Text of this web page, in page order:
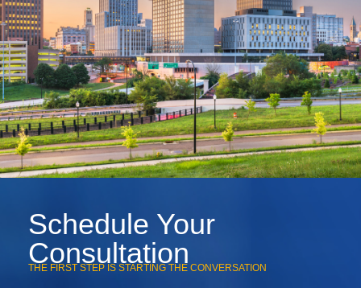
Schedule Your
Consultation
THE FIRST STEP IS STARTING THE CONVERSATION